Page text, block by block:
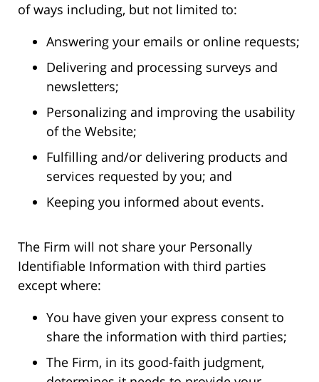
of ways including, but not limited to:
Answering your emails or online requests;
Delivering and processing surveys and
newsletters;
Personalizing and improving the usability
of the Website;
Fulfilling and/or delivering products and
services requested by you; and
Keeping you informed about events.
The Firm will not share your Personally
Identifiable Information with third parties
except where:
You have given your express consent to
share the information with third parties;
The Firm, in its good-faith judgment,